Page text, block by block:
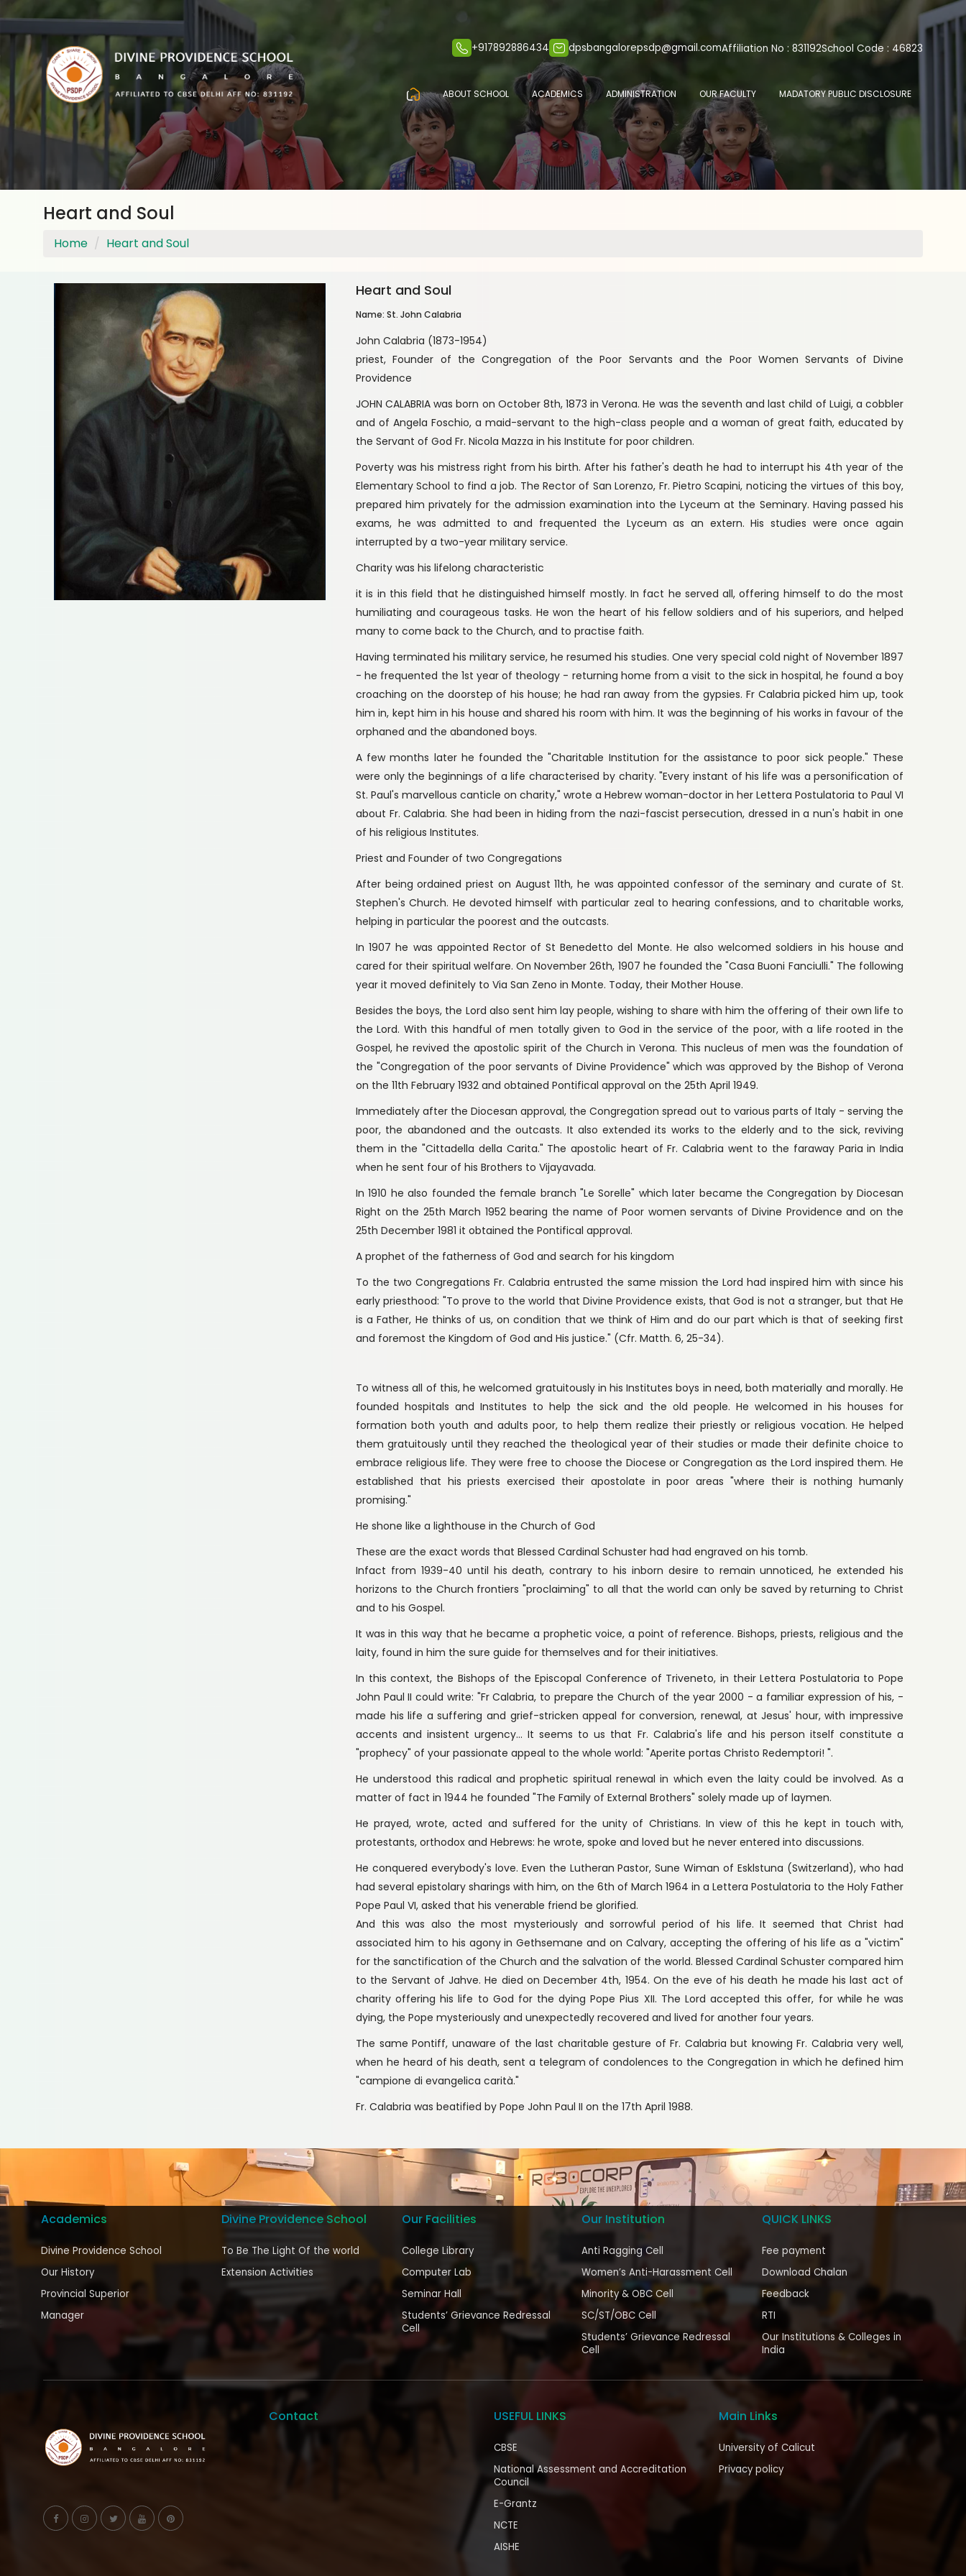
+917892886434 dpsbangalorepsdp@gmail.comAffiliation No : 831192School Code : 46823
ABOUT SCHOOL ACADEMICS ADMINISTRATION OUR FACULTY MADATORY PUBLIC DISCLOSURE
Heart and Soul
Home Heart and Soul
Heart and Soul
Name: St. John Calabria
John Calabria (1873-1954)
priest, Founder of the Congregation of the Poor Servants and the Poor Women Servants of Divine
Providence
JOHN CALABRIA was born on October 8th, 1873 in Verona. He was the seventh and last child of Luigi, a cobbler
and of Angela Foschio, a maid-servant to the high-class people and a woman of great faith, educated by
the Servant of God Fr. Nicola Mazza in his Institute for poor children.
Poverty was his mistress right from his birth. After his father's death he had to interrupt his 4th year of the
Elementary School to find a job. The Rector of San Lorenzo, Fr. Pietro Scapini, noticing the virtues of this boy,
prepared him privately for the admission examination into the Lyceum at the Seminary. Having passed his
exams, he was admitted to and frequented the Lyceum as an extern. His studies were once again
interrupted by a two-year military service.
Charity was his lifelong characteristic
it is in this field that he distinguished himself mostly. In fact he served all, offering himself to do the most
humiliating and courageous tasks. He won the heart of his fellow soldiers and of his superiors, and helped
many to come back to the Church, and to practise faith.
Having terminated his military service, he resumed his studies. One very special cold night of November 1897
- he frequented the 1st year of theology - returning home from a visit to the sick in hospital, he found a boy
croaching on the doorstep of his house; he had ran away from the gypsies. Fr Calabria picked him up, took
him in, kept him in his house and shared his room with him. It was the beginning of his works in favour of the
orphaned and the abandoned boys.
A few months later he founded the "Charitable Institution for the assistance to poor sick people." These
were only the beginnings of a life characterised by charity. "Every instant of his life was a personification of
St. Paul's marvellous canticle on charity," wrote a Hebrew woman-doctor in her Lettera Postulatoria to Paul VI
about Fr. Calabria. She had been in hiding from the nazi-fascist persecution, dressed in a nun's habit in one
of his religious Institutes.
Priest and Founder of two Congregations
After being ordained priest on August 11th, he was appointed confessor of the seminary and curate of St.
Stephen's Church. He devoted himself with particular zeal to hearing confessions, and to charitable works,
helping in particular the poorest and the outcasts.
In 1907 he was appointed Rector of St Benedetto del Monte. He also welcomed soldiers in his house and
cared for their spiritual welfare. On November 26th, 1907 he founded the "Casa Buoni Fanciulli." The following
year it moved definitely to Via San Zeno in Monte. Today, their Mother House.
Besides the boys, the Lord also sent him lay people, wishing to share with him the offering of their own life to
the Lord. With this handful of men totally given to God in the service of the poor, with a life rooted in the
Gospel, he revived the apostolic spirit of the Church in Verona. This nucleus of men was the foundation of
the "Congregation of the poor servants of Divine Providence" which was approved by the Bishop of Verona
on the 11th February 1932 and obtained Pontifical approval on the 25th April 1949.
Immediately after the Diocesan approval, the Congregation spread out to various parts of Italy - serving the
poor, the abandoned and the outcasts. It also extended its works to the elderly and to the sick, reviving
them in the "Cittadella della Carita." The apostolic heart of Fr. Calabria went to the faraway Paria in India
when he sent four of his Brothers to Vijayavada.
In 1910 he also founded the female branch "Le Sorelle" which later became the Congregation by Diocesan
Right on the 25th March 1952 bearing the name of Poor women servants of Divine Providence and on the
25th December 1981 it obtained the Pontifical approval.
A prophet of the fatherness of God and search for his kingdom
To the two Congregations Fr. Calabria entrusted the same mission the Lord had inspired him with since his
early priesthood: "To prove to the world that Divine Providence exists, that God is not a stranger, but that He
is a Father, He thinks of us, on condition that we think of Him and do our part which is that of seeking first
and foremost the Kingdom of God and His justice." (Cfr. Matth. 6, 25-34).
To witness all of this, he welcomed gratuitously in his Institutes boys in need, both materially and morally. He
founded hospitals and Institutes to help the sick and the old people. He welcomed in his houses for
formation both youth and adults poor, to help them realize their priestly or religious vocation. He helped
them gratuitously until they reached the theological year of their studies or made their definite choice to
embrace religious life. They were free to choose the Diocese or Congregation as the Lord inspired them. He
established that his priests exercised their apostolate in poor areas "where their is nothing humanly
promising."
He shone like a lighthouse in the Church of God
These are the exact words that Blessed Cardinal Schuster had had engraved on his tomb.
Infact from 1939-40 until his death, contrary to his inborn desire to remain unnoticed, he extended his
horizons to the Church frontiers "proclaiming" to all that the world can only be saved by returning to Christ
and to his Gospel.
It was in this way that he became a prophetic voice, a point of reference. Bishops, priests, religious and the
laity, found in him the sure guide for themselves and for their initiatives.
In this context, the Bishops of the Episcopal Conference of Triveneto, in their Lettera Postulatoria to Pope
John Paul II could write: "Fr Calabria, to prepare the Church of the year 2000 - a familiar expression of his, -
made his life a suffering and grief-stricken appeal for conversion, renewal, at Jesus' hour, with impressive
accents and insistent urgency... It seems to us that Fr. Calabria's life and his person itself constitute a
"prophecy" of your passionate appeal to the whole world: "Aperite portas Christo Redemptori! ".
He understood this radical and prophetic spiritual renewal in which even the laity could be involved. As a
matter of fact in 1944 he founded "The Family of External Brothers" solely made up of laymen.
He prayed, wrote, acted and suffered for the unity of Christians. In view of this he kept in touch with,
protestants, orthodox and Hebrews: he wrote, spoke and loved but he never entered into discussions.
He conquered everybody's love. Even the Lutheran Pastor, Sune Wiman of Esklstuna (Switzerland), who had
had several epistolary sharings with him, on the 6th of March 1964 in a Lettera Postulatoria to the Holy Father
Pope Paul VI, asked that his venerable friend be glorified.
And this was also the most mysteriously and sorrowful period of his life. It seemed that Christ had
associated him to his agony in Gethsemane and on Calvary, accepting the offering of his life as a "victim"
for the sanctification of the Church and the salvation of the world. Blessed Cardinal Schuster compared him
to the Servant of Jahve. He died on December 4th, 1954. On the eve of his death he made his last act of
charity offering his life to God for the dying Pope Pius XII. The Lord accepted this offer, for while he was
dying, the Pope mysteriously and unexpectedly recovered and lived for another four years.
The same Pontiff, unaware of the last charitable gesture of Fr. Calabria but knowing Fr. Calabria very well,
when he heard of his death, sent a telegram of condolences to the Congregation in which he defined him
"campione di evangelica carità."
Fr. Calabria was beatified by Pope John Paul II on the 17th April 1988.
Academics
Divine Providence School
Our History
Provincial Superior
Manager
Divine Providence School
To Be The Light Of the world
Extension Activities
Our Facilities
College Library
Computer Lab
Seminar Hall
Students’ Grievance Redressal
Cell
Our Institution
Anti Ragging Cell
Women’s Anti-Harassment Cell
Minority & OBC Cell
SC/ST/OBC Cell
Students’ Grievance Redressal
Cell
QUICK LINKS
Fee payment
Download Chalan
Feedback
RTI
Our Institutions & Colleges in
India
Contact USEFUL LINKS
CBSE
National Assessment and Accreditation
Council
E-Grantz
NCTE
AISHE
Main Links
University of Calicut
Privacy policy